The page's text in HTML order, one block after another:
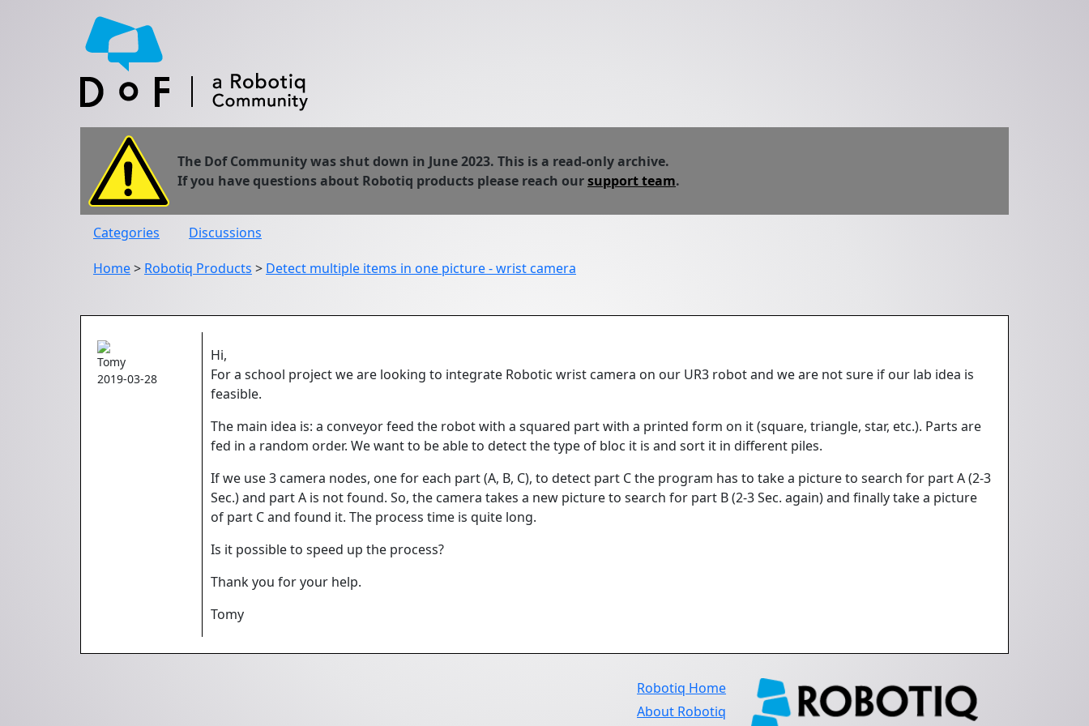
The Dof Community was shut down in June 2023. This is a read-only archive.
If you have questions about Robotiq products please reach oursupport team.
Categories
Discussions
Home> Robotiq Products > Detect multiple items in one picture - wrist camera
Tomy
2019-03-28
Hi,
For a school project we are looking to integrate Robotic wrist camera on our UR3 robot and we are not sure if our lab idea is
feasible.
The main idea is: a conveyor feed the robot with a squared part with a printed form on it (square, triangle, star, etc.). Parts are
fed in a random order. We want to be able to detect the type of bloc it is and sort it in different piles.
If we use 3 camera nodes, one for each part (A, B, C), to detect part C the program has to take a picture to search for part A (2-3
Sec.) and part A is not found. So, the camera takes a new picture to search for part B (2-3 Sec. again) and finally take a picture
of part C and found it. The process time is quite long.
Is it possible to speed up the process?
Thank you for your help.
Tomy
Robotiq Home
About Robotiq